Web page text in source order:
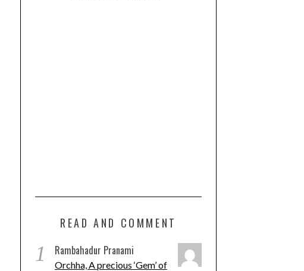
READ AND COMMENT
1 Rambahadur Pranami
Orchha, A precious ‘Gem’ of